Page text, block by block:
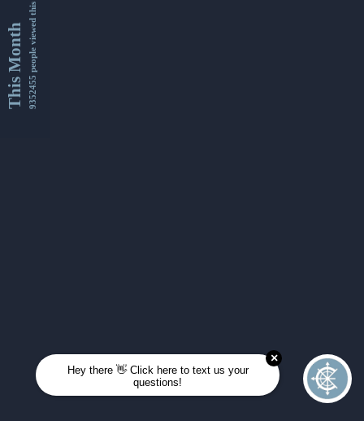
This Month9352455 people viewed this